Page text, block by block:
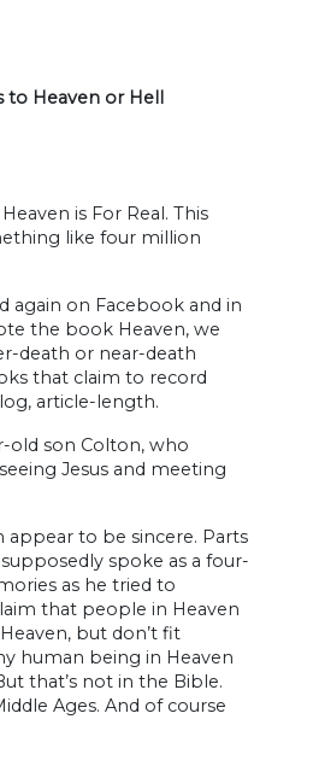
to Heaven or Hell
is For Real. This
like four million
again on Facebook and in
the book Heaven, we
death or near-death
that claim to record
article-length.
old son Colton, who
Jesus and meeting
to be sincere. Parts
spoke as a four-
as he tried to
that people in Heaven
but don’t fit
human being in Heaven
that’s not in the Bible.
Ages. And of course